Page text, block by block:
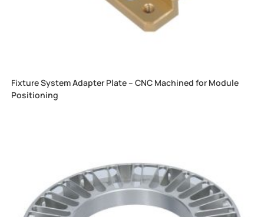
Fixture System Adapter Plate – CNC Machined for Module
Positioning